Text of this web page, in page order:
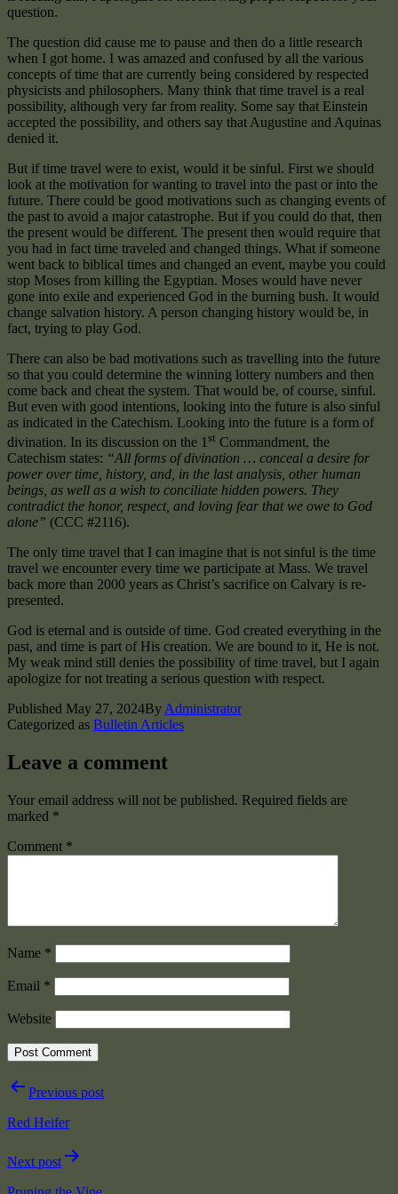
question.
The question did cause me to pause and then do a little research
when I got home. I was amazed and confused by all the various
concepts of time that are currently being considered by respected
physicists and philosophers. Many think that time travel is a real
possibility, although very far from reality. Some say that Einstein
accepted the possibility, and others say that Augustine and Aquinas
denied it.
But if time travel were to exist, would it be sinful. First we should
look at the motivation for wanting to travel into the past or into the
future. There could be good motivations such as changing events of
the past to avoid a major catastrophe. But if you could do that, then
the present would be different. The present then would require that
you had in fact time traveled and changed things. What if someone
went back to biblical times and changed an event, maybe you could
stop Moses from killing the Egyptian. Moses would have never
gone into exile and experienced God in the burning bush. It would
change salvation history. A person changing history would be, in
fact, trying to play God.
There can also be bad motivations such as travelling into the future
so that you could determine the winning lottery numbers and then
come back and cheat the system. That would be, of course, sinful.
But even with good intentions, looking into the future is also sinful
as indicated in the Catechism. Looking into the future is a form of
divination. In its discussion on the 1 st Commandment, the
Catechism states: “All forms of divination … conceal a desire for
power over time, history, and, in the last analysis, other human
beings, as well as a wish to conciliate hidden powers. They
contradict the honor, respect, and loving fear that we owe to God
alone” (CCC #2116).
The only time travel that I can imagine that is not sinful is the time
travel we encounter every time we participate at Mass. We travel
back more than 2000 years as Christ’s sacrifice on Calvary is re-
presented.
God is eternal and is outside of time. God created everything in the
past, and time is part of His creation. We are bound to it, He is not.
My weak mind still denies the possibility of time travel, but I again
apologize for not treating a serious question with respect.
Published May 27, 2024By Administrator
Categorized as Bulletin Articles
Leave a comment
Your email address will not be published. Required fields are
marked *
Comment *
Name *
Email *
Website
PostPrevious post
Red Heifer
Next post